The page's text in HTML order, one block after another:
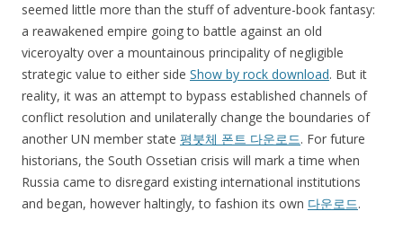
seemed little more than the stuff of adventure-book fantasy:
a reawakened empire going to battle against an old
viceroyalty over a mountainous principality of negligible
strategic value to either side Show by rock download. But it
reality, it was an attempt to bypass established channels of
conflict resolution and unilaterally change the boundaries of
another UN member state 평붓체 폰트 다운로드. For future
historians, the South Ossetian crisis will mark a time when
Russia came to disregard existing international institutions
and began, however haltingly, to fashion its own 다운로드.